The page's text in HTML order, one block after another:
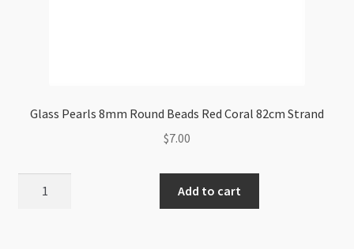
Glass Pearls 8mm Round Beads Red Coral 82cm Strand
$7.00
Add to cart